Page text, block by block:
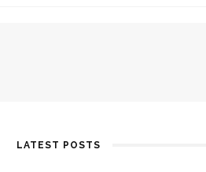
LATEST POSTS